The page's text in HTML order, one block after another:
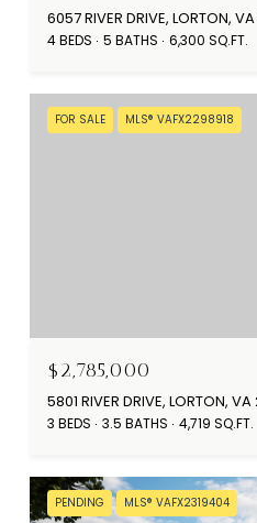
6057 RIVER DRIVE, LORTON,
4 BEDS 5 BATHS 6,300 SQ.FT.
FOR SALE MLS® VAFX2298918
$2,785,000
5801 RIVER DRIVE, LORTON,
3 BEDS 3.5 BATHS 4,719 SQ.FT.
PENDING MLS® VAFX2319404